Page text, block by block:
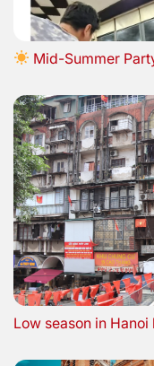
Mid-Summer
Low season in